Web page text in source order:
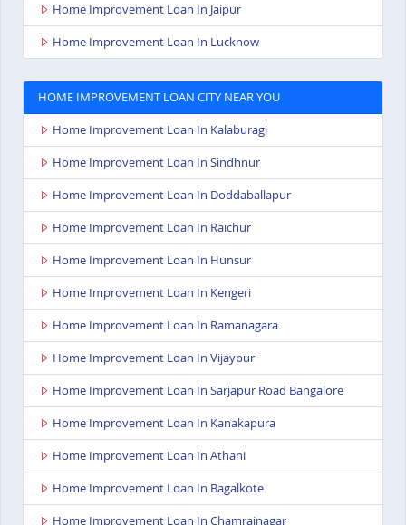
Home Improvement Loan In Jaipur
Home Improvement Loan In Lucknow
HOME IMPROVEMENT LOAN CITY NEAR YOU
Home Improvement Loan In Kalaburagi
Home Improvement Loan In Sindhnur
Home Improvement Loan In Doddaballapur
Home Improvement Loan In Raichur
Home Improvement Loan In Hunsur
Home Improvement Loan In Kengeri
Home Improvement Loan In Ramanagara
Home Improvement Loan In Vijaypur
Home Improvement Loan In Sarjapur Road Bangalore
Home Improvement Loan In Kanakapura
Home Improvement Loan In Athani
Home Improvement Loan In Bagalkote
Home Improvement Loan In Chamrajnagar